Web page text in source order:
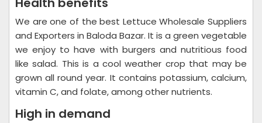
We are one of the best Lettuce Wholesale Suppliers
and Exporters in Baloda Bazar. It is a green vegetable
we enjoy to have with burgers and nutritious food
like salad. This is a cool weather crop that may be
grown all round year. It contains potassium, calcium,
vitamin C, and folate, among other nutrients.
High in demand